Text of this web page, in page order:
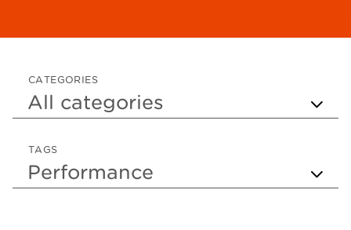
CATEGORIES
TAGS